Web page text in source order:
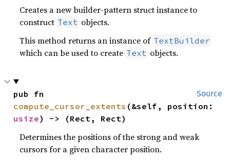
Creates a new builder-pattern struct instance to
construct Text objects.
This method returns an instance of TextBuilder
which can be used to create Text objects.
Source
compute_cursor_extents
usize) -> (Rect, Rect)
Determines the positions of the strong and weak
cursors for a given character position.